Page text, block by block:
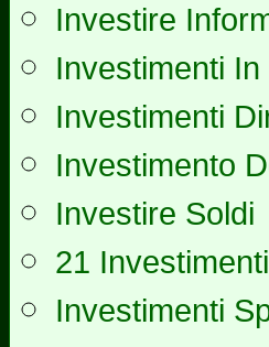
Investire
Investimenti In
Investimenti
Investimento
Investire Soldi
21 Investimenti
Investimenti